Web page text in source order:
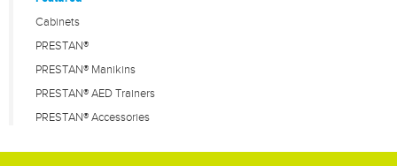
Cabinets
PRESTAN®
PRESTAN® Manikins
PRESTAN® AED Trainers
PRESTAN® Accessories